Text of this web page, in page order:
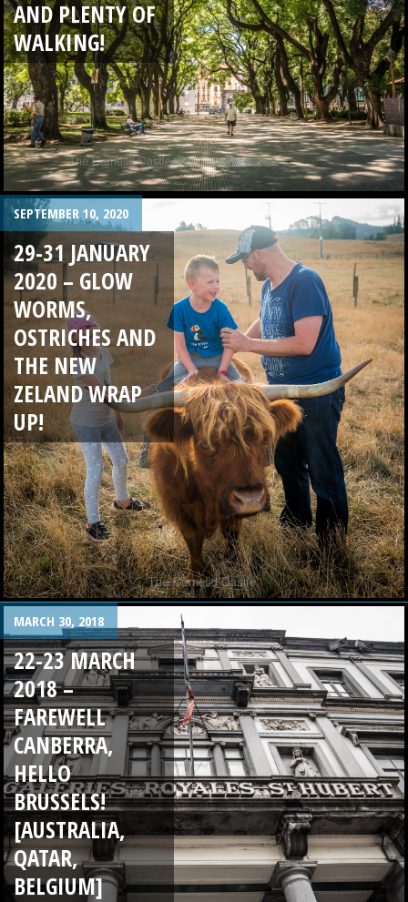
AND PLENTY OF
WALKING!
SEPTEMBER 10, 2020
29-31 JANUARY
2020 – GLOW
WORMS,
OSTRICHES AND
THE NEW
ZELAND WRAP
UP!
MARCH 30, 2018
22-23 MARCH
2018 –
FAREWELL
CANBERRA,
HELLO
BRUSSELS!
[AUSTRALIA,
QATAR,
BELGIUM]